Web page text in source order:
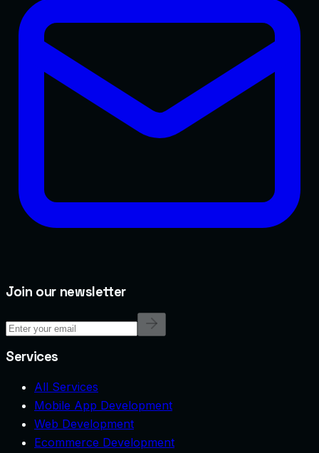
Join our newsletter
Services
All Services
Mobile App Development
Web Development
Ecommerce Development